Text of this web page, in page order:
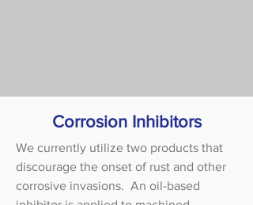
Corrosion Inhibitors
We currently utilize two products that
discourage the onset of rust and other
corrosive invasions. An oil-based